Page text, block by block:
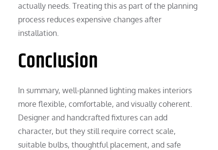
actually needs. Treating this as part of the planning
process reduces expensive changes after
installation.
Conclusion
In summary, well-planned lighting makes interiors
more flexible, comfortable, and visually coherent.
Designer and handcrafted fixtures can add
character, but they still require correct scale,
suitable bulbs, thoughtful placement, and safe